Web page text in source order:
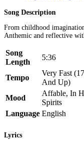
Song Description
From childhood
Anthemic and reflective
Song
Length
5:36
Tempo
Very Fast
And Up)
Mood
Affable, In
Spirits
Language English
Lyrics